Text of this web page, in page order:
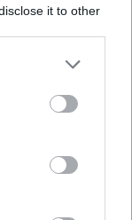
it to other
more Google
may click to
party tags to
below Google